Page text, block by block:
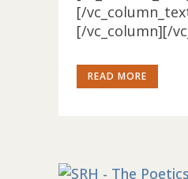
[/
[/vc_column][/
READ MORE